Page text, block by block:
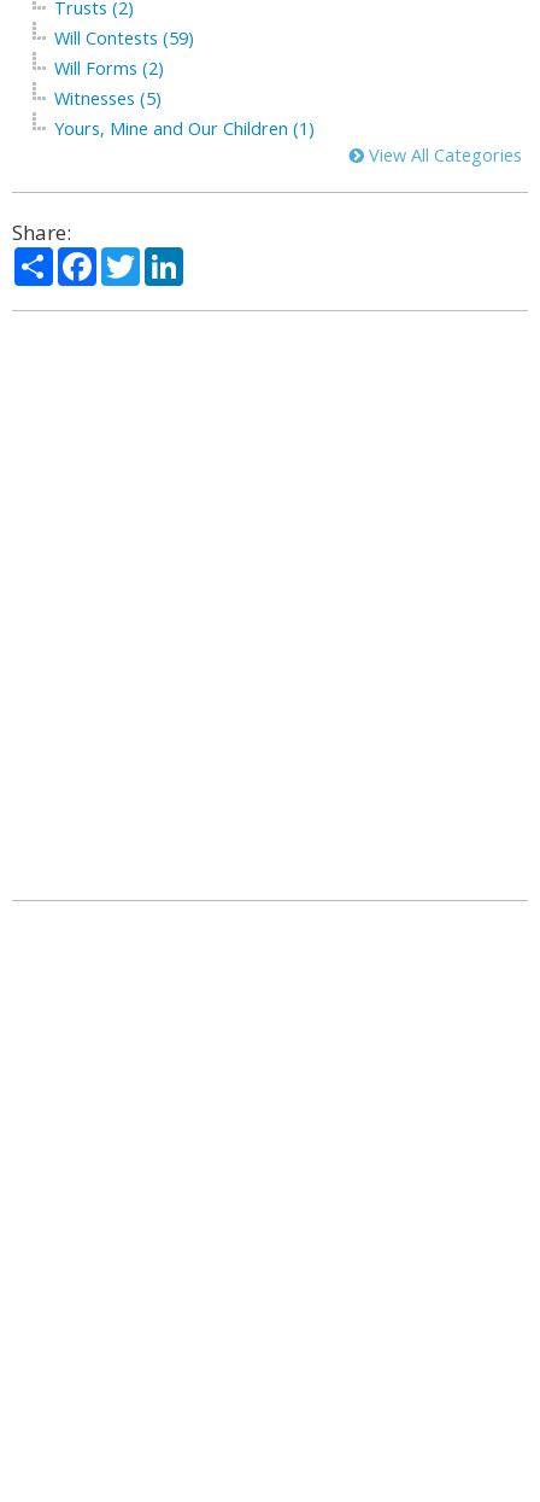
Trusts (2)
Will Contests (59)
Will Forms (2)
Witnesses (5)
Yours, Mine and Our Children (1)
View All Categories
Share:
ShareFacebook
Twitter